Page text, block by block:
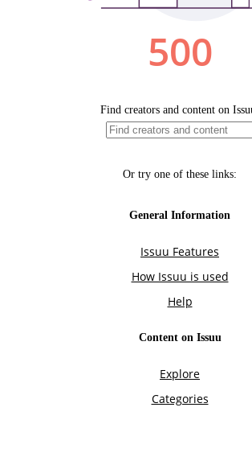
500
Find creators and content on
Or try one of these links:
General Information
Issuu Features
How Issuu is used
Help
Content on Issuu
Explore
Categories